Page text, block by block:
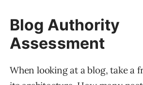
Blog Authority
Assessment
When looking at a blog, take a